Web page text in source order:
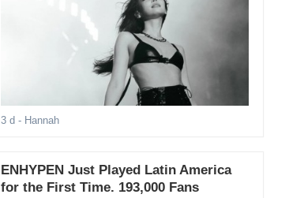
3 d - Hannah
ENHYPEN Just Played Latin America
for the First Time. 193,000 Fans